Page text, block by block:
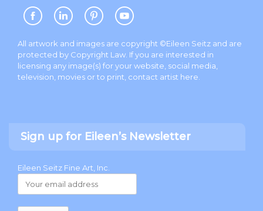
All artwork and images are copyright ©Eileen Seitz and are
protected by Copyright Law. If you are interested in
licensing any image(s) for your website, social media,
television, movies or to print, contact artist here
Sign up for Eileen’s Newsletter
Eileen Seitz Fine Art, Inc.